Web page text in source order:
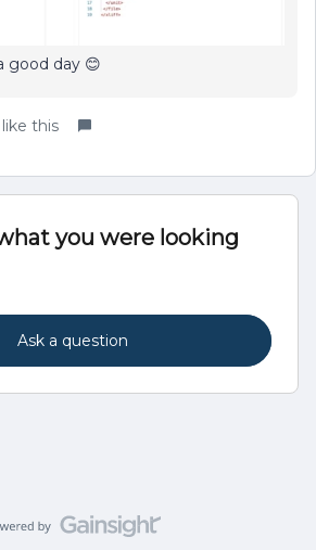
good day 😊
this
you were looking
Ask a question